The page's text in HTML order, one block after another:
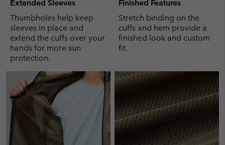
Extended Sleeves
Thumbholes help keep
sleeves in place and
extend the cuffs over your
hands for more sun
protection.
Finished Features
Stretch binding on the
cuffs and hem provide a
finished look and custom
fit.